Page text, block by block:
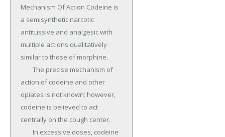
Mechanism Of Action Codeine is
a semisynthetic narcotic
antitussive and analgesic with
multiple actions qualitatively
similar to those of morphine.
action of codeine and other
opiates is not known; however,
codeine is believed to act
centrally on the cough center.